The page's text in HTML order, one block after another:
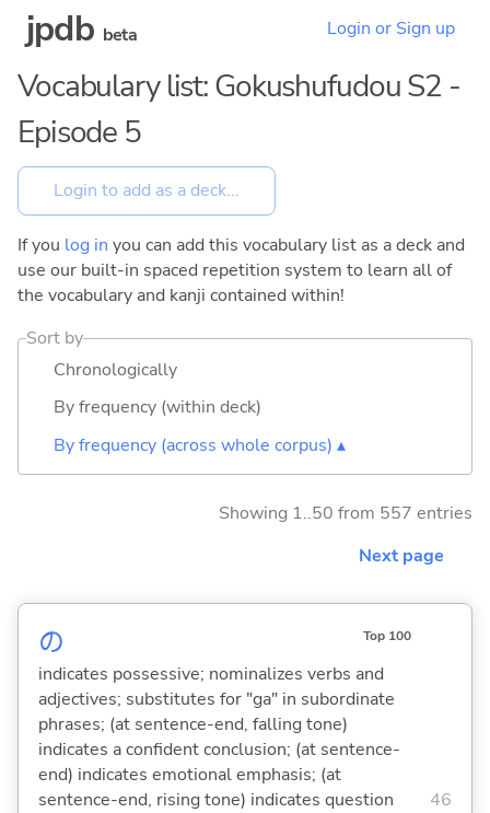
jpdb beta Login or Sign up
Vocabulary list: Gokushufudou S2 -
Episode 5
If you log in you can add this vocabulary list as a deck and
use our built-in spaced repetition system to learn all of
the vocabulary and kanji contained within!
Sort by
Chronologically
By frequency (within deck)
By frequency (across whole corpus) ▴
Showing 1..50 from 557 entries
Next page
の Top 100
indicates possessive; nominalizes verbs and
adjectives; substitutes for "ga" in subordinate
phrases; (at sentence-end, falling tone)
indicates a confident conclusion; (at sentence-
end) indicates emotional emphasis; (at
sentence-end, rising tone) indicates question
46